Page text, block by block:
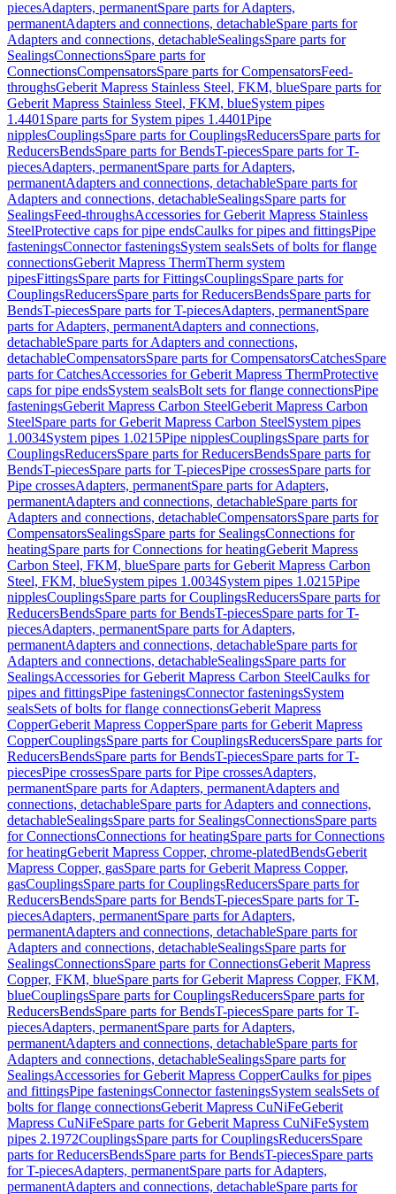
piecesAdapters, permanentSpare parts for Adapters,
permanentAdapters and connections, detachableSpare parts for
Adapters and connections, detachableSealingsSpare parts for
SealingsConnectionsSpare parts for
ConnectionsCompensatorsSpare parts for CompensatorsFeed-
throughsGeberit Mapress Stainless Steel, FKM, blueSpare parts for
Geberit Mapress Stainless Steel, FKM, blueSystem pipes
1.4401 Spare parts for System pipes 1.4401Pipe
nipplesCouplingsSpare parts for CouplingsReducersSpare parts for
ReducersBendsSpare parts for BendsT-piecesSpare parts for T-
piecesAdapters, permanentSpare parts for Adapters,
permanentAdapters and connections, detachableSpare parts for
Adapters and connections, detachableSealingsSpare parts for
SealingsFeed-throughsAccessories for Geberit Mapress Stainless
SteelProtective caps for pipe endsCaulks for pipes and fittingsPipe
fasteningsConnector fasteningsSystem sealsSets of bolts for flange
connectionsGeberit Mapress ThermTherm system
pipesFittingsSpare parts for FittingsCouplingsSpare parts for
CouplingsReducersSpare parts for ReducersBendsSpare parts for
BendsT-piecesSpare parts for T-piecesAdapters, permanentSpare
parts for Adapters, permanentAdapters and connections,
detachableSpare parts for Adapters and connections,
detachableCompensatorsSpare parts for CompensatorsCatchesSpare
parts for CatchesAccessories for Geberit Mapress ThermProtective
caps for pipe endsSystem sealsBolt sets for flange connectionsPipe
fasteningsGeberit Mapress Carbon SteelGeberit Mapress Carbon
SteelSpare parts for Geberit Mapress Carbon SteelSystem pipes
1.0034System pipes 1.0215Pipe nipplesCouplingsSpare parts for
CouplingsReducersSpare parts for ReducersBendsSpare parts for
BendsT-piecesSpare parts for T-piecesPipe crossesSpare parts for
Pipe crossesAdapters, permanentSpare parts for Adapters,
permanentAdapters and connections, detachableSpare parts for
Adapters and connections, detachableCompensatorsSpare parts for
CompensatorsSealingsSpare parts for SealingsConnections for
heatingSpare parts for Connections for heatingGeberit Mapress
Carbon Steel, FKM, blueSpare parts for Geberit Mapress Carbon
Steel, FKM, blueSystem pipes 1.0034System pipes 1.0215Pipe
nipplesCouplingsSpare parts for CouplingsReducersSpare parts for
ReducersBendsSpare parts for BendsT-piecesSpare parts for T-
piecesAdapters, permanentSpare parts for Adapters,
permanentAdapters and connections, detachableSpare parts for
Adapters and connections, detachableSealingsSpare parts for
SealingsAccessories for Geberit Mapress Carbon SteelCaulks for
pipes and fittingsPipe fasteningsConnector fasteningsSystem
sealsSets of bolts for flange connectionsGeberit Mapress
CopperGeberit Mapress CopperSpare parts for Geberit Mapress
CopperCouplingsSpare parts for CouplingsReducersSpare parts for
ReducersBendsSpare parts for BendsT-piecesSpare parts for T-
piecesPipe crossesSpare parts for Pipe crossesAdapters,
permanentSpare parts for Adapters, permanentAdapters and
connections, detachableSpare parts for Adapters and connections,
detachableSealingsSpare parts for SealingsConnectionsSpare parts
for ConnectionsConnections for heatingSpare parts for Connections
for heatingGeberit Mapress Copper, chrome-platedBendsGeberit
Mapress Copper, gasSpare parts for Geberit Mapress Copper,
gasCouplingsSpare parts for CouplingsReducersSpare parts for
ReducersBendsSpare parts for BendsT-piecesSpare parts for T-
piecesAdapters, permanentSpare parts for Adapters,
permanentAdapters and connections, detachableSpare parts for
Adapters and connections, detachableSealingsSpare parts for
SealingsConnectionsSpare parts for ConnectionsGeberit Mapress
Copper, FKM, blueSpare parts for Geberit Mapress Copper, FKM,
blueCouplingsSpare parts for CouplingsReducersSpare parts for
ReducersBendsSpare parts for BendsT-piecesSpare parts for T-
piecesAdapters, permanentSpare parts for Adapters,
permanentAdapters and connections, detachableSpare parts for
Adapters and connections, detachableSealingsSpare parts for
SealingsAccessories for Geberit Mapress CopperCaulks for pipes
and fittingsPipe fasteningsConnector fasteningsSystem sealsSets of
bolts for flange connectionsGeberit Mapress CuNiFeGeberit
Mapress CuNiFeSpare parts for Geberit Mapress CuNiFeSystem
pipes 2.1972CouplingsSpare parts for CouplingsReducersSpare
parts for ReducersBendsSpare parts for BendsT-piecesSpare parts
for T-piecesAdapters, permanentSpare parts for Adapters,
permanentAdapters and connections, detachableSpare parts for